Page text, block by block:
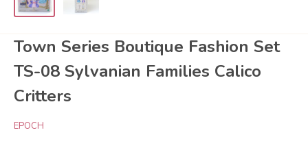
Town Series Boutique Fashion Set
TS-08 Sylvanian Families Calico
Critters
EPOCH